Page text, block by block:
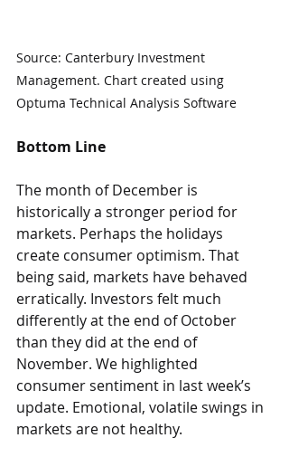
Source: Canterbury Investment
Management. Chart created using
Optuma Technical Analysis Software
Bottom Line
The month of December is
historically a stronger period for
markets. Perhaps the holidays
create consumer optimism. That
being said, markets have behaved
erratically. Investors felt much
differently at the end of October
than they did at the end of
November. We highlighted
consumer sentiment in last week’s
update. Emotional, volatile swings in
markets are not healthy.